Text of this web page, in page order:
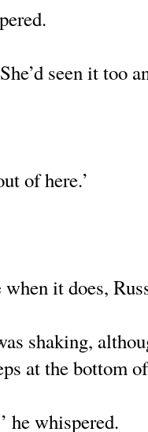
seen it too
of here.’
when it does,
shaking,
at the bottom
he whispered.